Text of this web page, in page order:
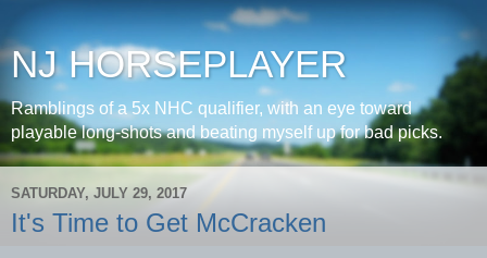
NJ HORSEPLAYER
Ramblings of a 5x NHC qualifier, with an eye toward
playable long-shots and beating myself up for bad picks.
SATURDAY, JULY 29, 2017
It's Time to Get McCracken